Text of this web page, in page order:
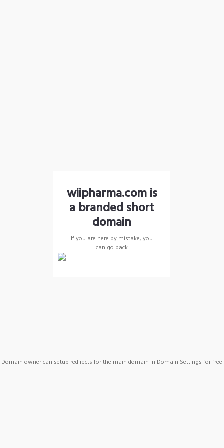
wiipharma.com is
a branded short
domain
If you are here by mistake, you
can go back
Domain owner can setup redirects for the main domain in Domain Settings for free